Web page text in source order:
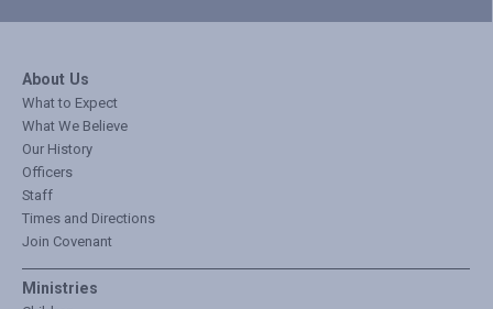
About Us
What to Expect
What We Believe
Our History
Officers
Staff
Times and Directions
Join Covenant
Ministries